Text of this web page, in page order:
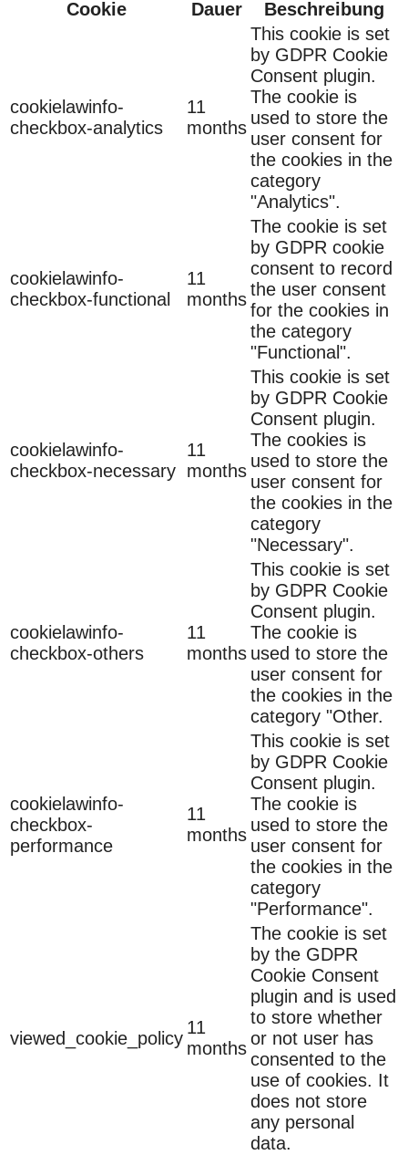
Cookie Dauer Beschreibung
cookielawinfo-
checkbox-analytics
11
months
This cookie is set
by GDPR Cookie
Consent plugin.
The cookie is
used to store the
user consent for
the cookies in the
category
"Analytics".
cookielawinfo-
checkbox-functional
11
months
The cookie is set
by GDPR cookie
consent to record
the user consent
for the cookies in
the category
"Functional".
cookielawinfo-
checkbox-necessary
11
months
This cookie is set
by GDPR Cookie
Consent plugin.
The cookies is
used to store the
user consent for
the cookies in the
category
"Necessary".
cookielawinfo-
checkbox-others
11
months
This cookie is set
by GDPR Cookie
Consent plugin.
The cookie is
used to store the
user consent for
the cookies in the
category "Other.
cookielawinfo-
checkbox-
performance
11
months
This cookie is set
by GDPR Cookie
Consent plugin.
The cookie is
used to store the
user consent for
the cookies in the
category
"Performance".
viewed_cookie_policy
11
months
The cookie is set
by the GDPR
Cookie Consent
plugin and is used
to store whether
or not user has
consented to the
use of cookies. It
does not store
any personal
data.